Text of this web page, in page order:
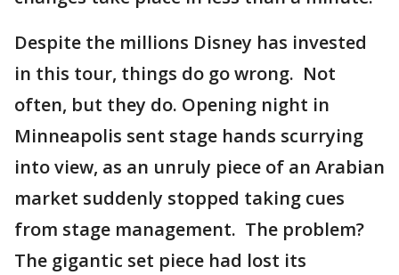
Despite the millions Disney has invested
in this tour, things do go wrong. Not
often, but they do. Opening night in
Minneapolis sent stage hands scurrying
into view, as an unruly piece of an Arabian
market suddenly stopped taking cues
from stage management. The problem?
The gigantic set piece had lost its